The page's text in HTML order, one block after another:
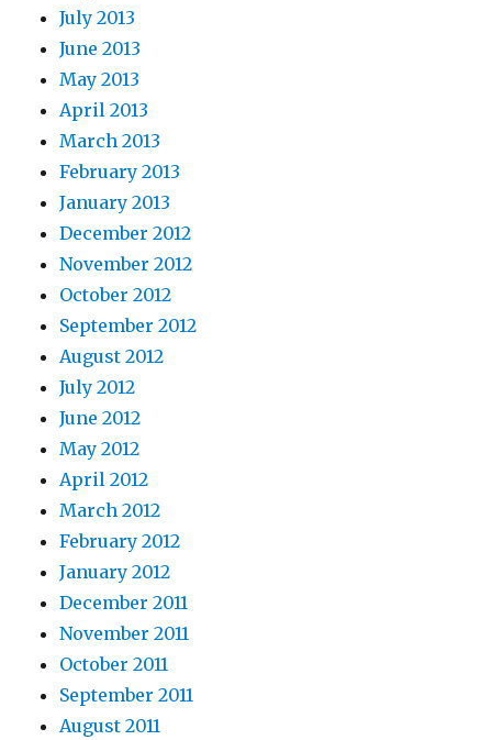
July 2013
June 2013
May 2013
April 2013
March 2013
February 2013
January 2013
December 2012
November 2012
October 2012
September 2012
August 2012
July 2012
June 2012
May 2012
April 2012
March 2012
February 2012
January 2012
December 2011
November 2011
October 2011
September 2011
August 2011